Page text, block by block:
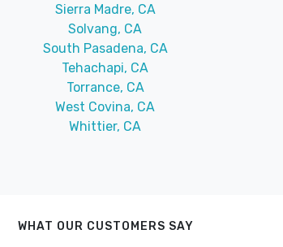
Sierra Madre, CA
Solvang, CA
South Pasadena, CA
Tehachapi, CA
Torrance, CA
West Covina, CA
Whittier, CA
WHAT OUR CUSTOMERS SAY